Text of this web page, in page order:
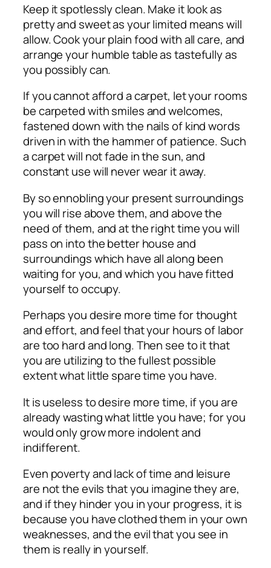
Keep it spotlessly clean. Make it look as
pretty and sweet as your limited means will
allow. Cook your plain food with all care, and
arrange your humble table as tastefully as
you possibly can.
If you cannot afford a carpet, let your rooms
be carpeted with smiles and welcomes,
fastened down with the nails of kind words
driven in with the hammer of patience. Such
a carpet will not fade in the sun, and
constant use will never wear it away.
By so ennobling your present surroundings
you will rise above them, and above the
need of them, and at the right time you will
pass on into the better house and
surroundings which have all along been
waiting for you, and which you have fitted
yourself to occupy.
Perhaps you desire more time for thought
and effort, and feel that your hours of labor
are too hard and long. Then see to it that
you are utilizing to the fullest possible
extent what little spare time you have.
It is useless to desire more time, if you are
already wasting what little you have; for you
would only grow more indolent and
indifferent.
Even poverty and lack of time and leisure
are not the evils that you imagine they are,
and if they hinder you in your progress, it is
because you have clothed them in your own
weaknesses, and the evil that you see in
them is really in yourself.